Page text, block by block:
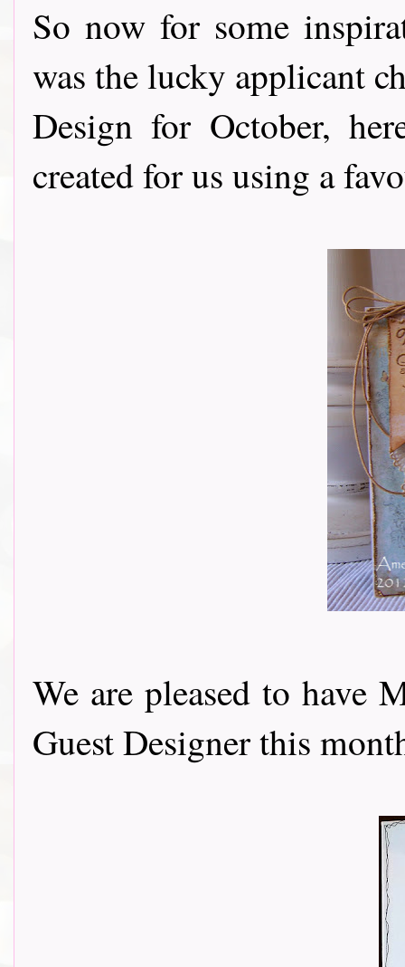
So now for some
was the lucky applicant
Design for October,
created for us using a
We are pleased to have
Guest Designer this